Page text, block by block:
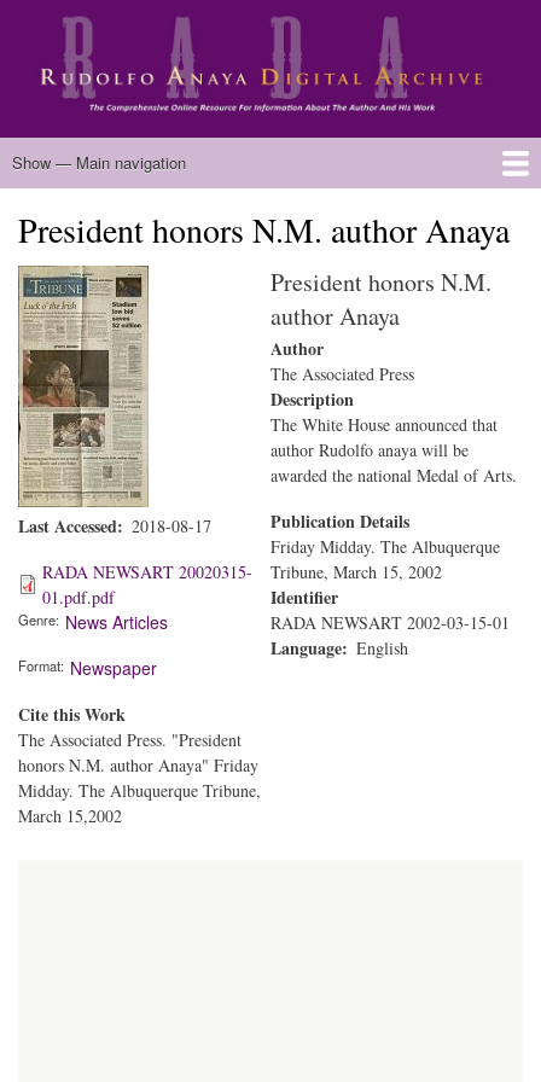
Skip
main
content
Main
Show — Main navigation
Home
Biography
Chicano Literature
Manuscripts
Published Works
Anaya Resources
Oral Histories
Text Analysis
About
President honors N.M. author Anaya
Last Accessed
2018-08-17
RADA NEWSART 20020315-
01.pdf.pdf
Genre News Articles
Format Newspaper
Cite this Work
The Associated Press. "President
honors N.M. author Anaya" Friday
Midday. The Albuquerque Tribune,
March 15,2002
President honors N.M.
author Anaya
Author
The Associated Press
Description
The White House announced that
author Rudolfo anaya will be
awarded the national Medal of Arts.
Publication Details
Friday Midday. The Albuquerque
Tribune, March 15, 2002
Identifier
RADA NEWSART 2002-03-15-01
Language English